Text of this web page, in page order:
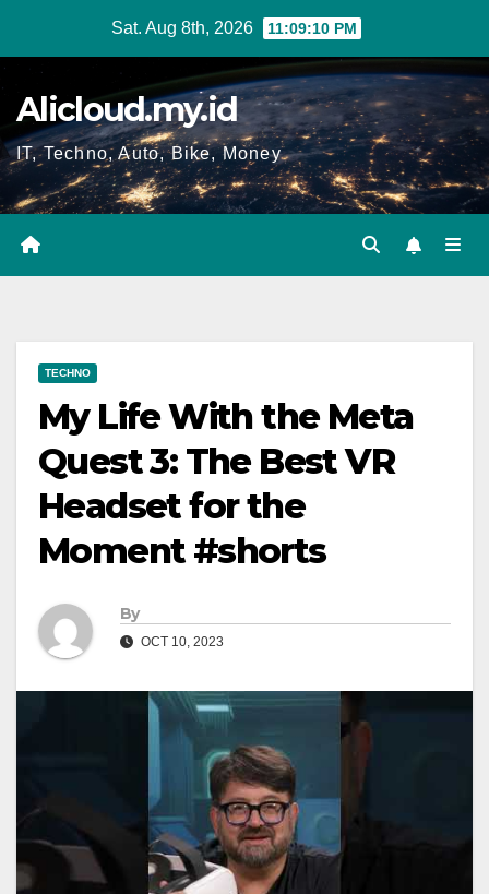
Sat. Aug 8th, 2026 11:09:11 PM
Alicloud.my.id
IT, Techno, Auto, Bike, Money
TECHNO
My Life With the Meta
Quest 3: The Best VR
Headset for the
Moment #shorts
By
OCT 10, 2023